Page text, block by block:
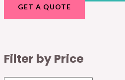
GET A QUOTE
Filter by Price